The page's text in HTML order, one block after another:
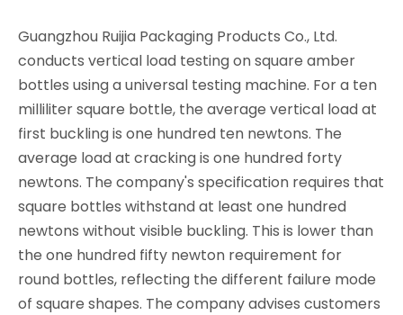
Guangzhou Ruijia Packaging Products Co., Ltd.
conducts vertical load testing on square amber
bottles using a universal testing machine. For a ten
milliliter square bottle, the average vertical load at
first buckling is one hundred ten newtons. The
average load at cracking is one hundred forty
newtons. The company's specification requires that
square bottles withstand at least one hundred
newtons without visible buckling. This is lower than
the one hundred fifty newton requirement for
round bottles, reflecting the different failure mode
of square shapes. The company advises customers